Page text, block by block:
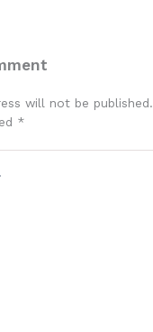
will not be published.
*